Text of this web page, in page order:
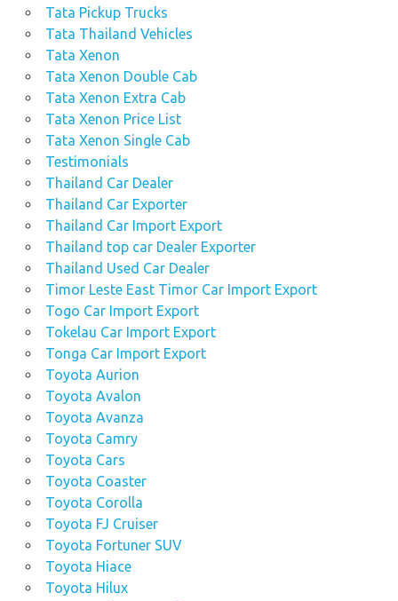
Tata Pickup Trucks
Tata Thailand Vehicles
Tata Xenon
Tata Xenon Double Cab
Tata Xenon Extra Cab
Tata Xenon Price List
Tata Xenon Single Cab
Testimonials
Thailand Car Dealer
Thailand Car Exporter
Thailand Car Import Export
Thailand top car Dealer Exporter
Thailand Used Car Dealer
Timor Leste East Timor Car Import Export
Togo Car Import Export
Tokelau Car Import Export
Tonga Car Import Export
Toyota Aurion
Toyota Avalon
Toyota Avanza
Toyota Camry
Toyota Cars
Toyota Coaster
Toyota Corolla
Toyota FJ Cruiser
Toyota Fortuner SUV
Toyota Hiace
Toyota Hilux